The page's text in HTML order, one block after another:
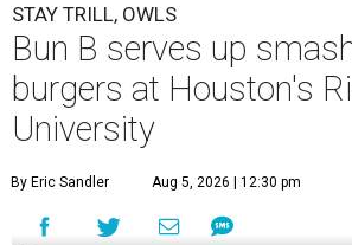
STAY TRILL, OWLS
Bun B serves up
burgers at Houston's
University
By Eric Sandler Aug 5, 2026 | 12:30 pm